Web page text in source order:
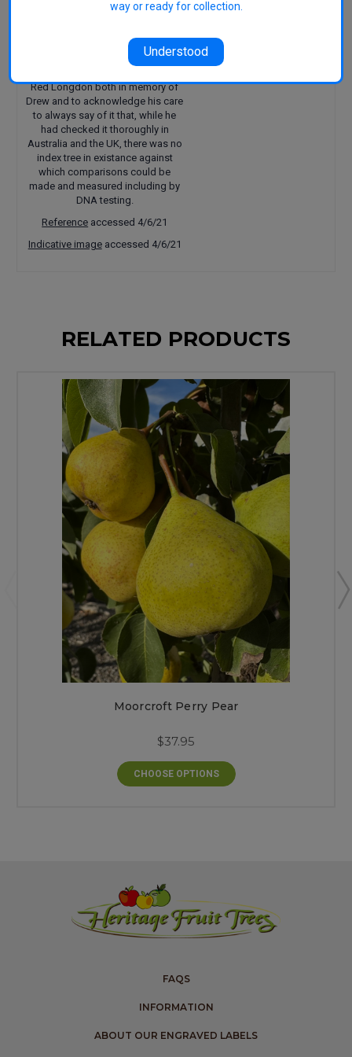
published in 1597.
our friend Drew Henry (dec.) co-
founder of Henry of Harcourt
Red Longdon both in memory of
Drew and to acknowledge his care
to always say of it that, while he
had checked it thoroughly in
Australia and the UK, there was no
index tree in existance against
which comparisons could be
made and measured including by
DNA testing.
Reference accessed 4/6/21
Indicative imageaccessed 4/6/21
RELATED PRODUCTS
Moorcroft Perry Pear
$37.95
CHOOSE OPTIONS
FAQS
INFORMATION
ABOUT OUR ENGRAVED LABELS
way or ready for collection.
Understood